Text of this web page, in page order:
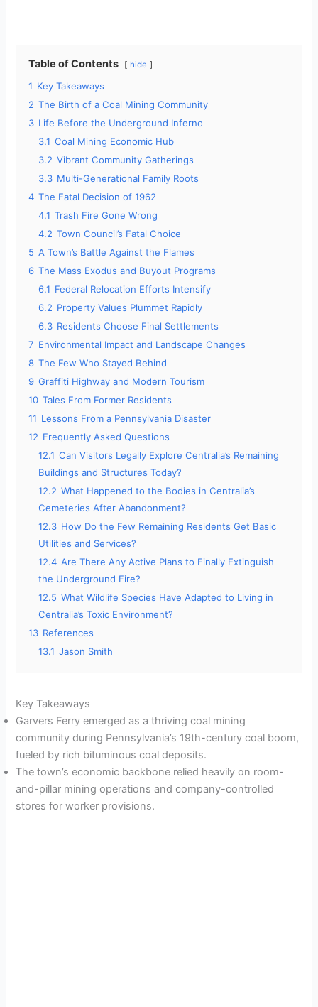
Table of Contents hide
1 Key Takeaways
2 The Birth of a Coal Mining Community
3 Life Before the Underground Inferno
3.1 Coal Mining Economic Hub
3.2 Vibrant Community Gatherings
3.3 Multi-Generational Family Roots
4 The Fatal Decision of 1962
4.1 Trash Fire Gone Wrong
4.2 Town Council’s Fatal Choice
5 A Town’s Battle Against the Flames
6 The Mass Exodus and Buyout Programs
6.1 Federal Relocation Efforts Intensify
6.2 Property Values Plummet Rapidly
6.3 Residents Choose Final Settlements
7 Environmental Impact and Landscape Changes
8 The Few Who Stayed Behind
9 Graffiti Highway and Modern Tourism
10 Tales From Former Residents
11 Lessons From a Pennsylvania Disaster
12 Frequently Asked Questions
12.1 Can Visitors Legally Explore Centralia’s Remaining
Buildings and Structures Today?
12.2 What Happened to the Bodies in Centralia’s
Cemeteries After Abandonment?
12.3 How Do the Few Remaining Residents Get Basic
Utilities and Services?
12.4 Are There Any Active Plans to Finally Extinguish
the Underground Fire?
12.5 What Wildlife Species Have Adapted to Living in
Centralia’s Toxic Environment?
13 References
13.1 Jason Smith
Key Takeaways
Garvers Ferry emerged as a thriving coal mining
community during Pennsylvania’s 19th-century coal boom,
fueled by rich bituminous coal deposits.
The town’s economic backbone relied heavily on room-
and-pillar mining operations and company-controlled
stores for worker provisions.